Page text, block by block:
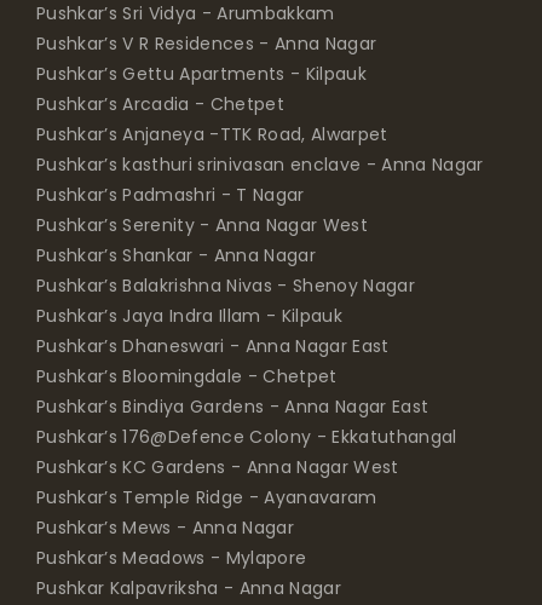
Pushkar’s Sri Vidya - Arumbakkam
Pushkar’s V R Residences - Anna Nagar
Pushkar’s Gettu Apartments - Kilpauk
Pushkar’s Arcadia - Chetpet
Pushkar’s Anjaneya -TTK Road, Alwarpet
Pushkar’s kasthuri srinivasan enclave - Anna Nagar
Pushkar’s Padmashri - T Nagar
Pushkar’s Serenity - Anna Nagar West
Pushkar’s Shankar - Anna Nagar
Pushkar’s Balakrishna Nivas - Shenoy Nagar
Pushkar’s Jaya Indra Illam - Kilpauk
Pushkar’s Dhaneswari - Anna Nagar East
Pushkar’s Bloomingdale - Chetpet
Pushkar’s Bindiya Gardens - Anna Nagar East
Pushkar’s 176@Defence Colony - Ekkatuthangal
Pushkar’s KC Gardens - Anna Nagar West
Pushkar’s Temple Ridge - Ayanavaram
Pushkar’s Mews - Anna Nagar
Pushkar’s Meadows - Mylapore
Pushkar Kalpavriksha - Anna Nagar